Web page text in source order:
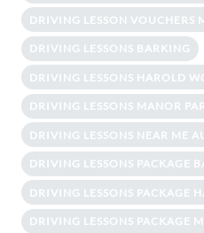
DRIVING LESSON VOUCHERS
DRIVING LESSONS BARKING
DRIVING LESSONS HAROLD
DRIVING LESSONS MANOR
DRIVING LESSONS NEAR ME
DRIVING LESSONS PACKAGE
DRIVING LESSONS PACKAGE
DRIVING LESSONS PACKAGE